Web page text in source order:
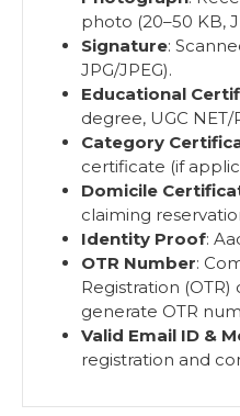
photo (20–50 KB,
Signature:
JPG/JPEG).
Educational
degree, UGC
Category
certificate (if
Domicile
claiming
Identity Proof:
OTR Number:
Registration
generate OTR
Valid Email ID &
registration and